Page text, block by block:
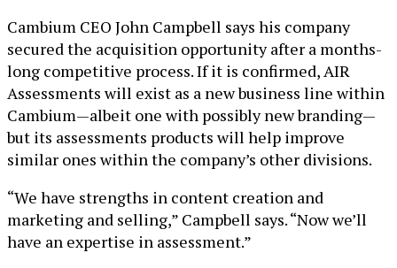
Cambium CEO John Campbell says his company
secured the acquisition opportunity after a months-
long competitive process. If it is confirmed, AIR
Assessments will exist as a new business line within
Cambium—albeit one with possibly new branding—
but its assessments products will help improve
similar ones within the company’s other divisions.
“We have strengths in content creation and
marketing and selling,” Campbell says. “Now we’ll
have an expertise in assessment.”